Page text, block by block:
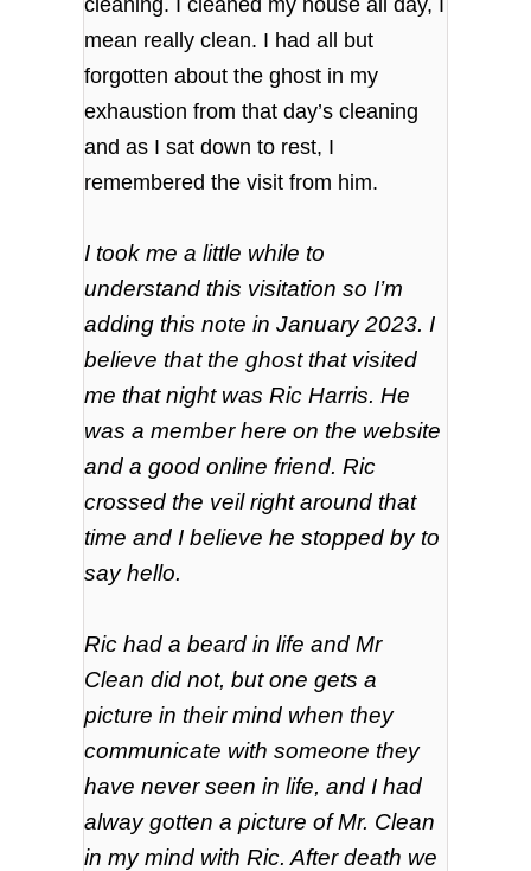
mean really clean. I had all but
forgotten about the ghost in my
exhaustion from that day’s cleaning
and as I sat down to rest, I
remembered the visit from him.
I took me a little while to
understand this visitation so I’m
adding this note in January 2023. I
believe that theghostthat visited
me that night was Ric Harris. He
was a member here on the website
and a good online friend.Ric
crossed the veil right around that
time and I believe he stopped by to
say hello.
Ric had a beard in life and Mr
Clean did not, but one gets a
picture in their mind when they
communicate with someone they
have never seen in life, and I had
alwaygotten a picture of Mr. Clean
in my mind with Ric. After death we